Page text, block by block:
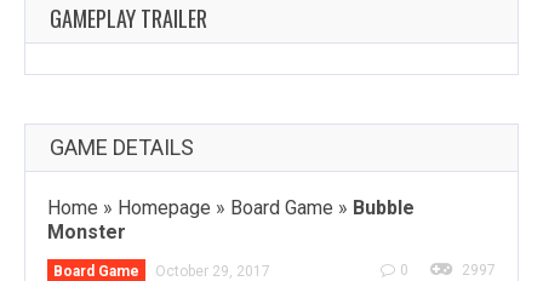
GAMEPLAY TRAILER
GAME DETAILS
Home » Homepage » Board Game » Bubble
Monster
Board Game October 29, 2017 0 2997